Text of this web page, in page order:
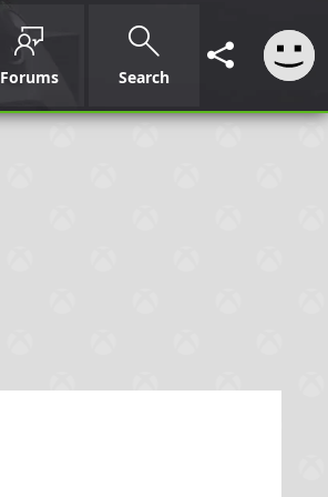
Forums Search